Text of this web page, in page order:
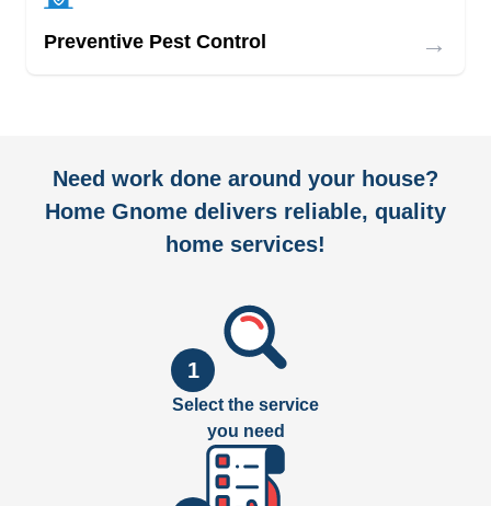
Preventive Pest Control →
Need work done around your house?
Home Gnome delivers reliable, quality
home services!
1
Select the service
you need